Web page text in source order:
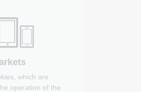
which are
operation of the